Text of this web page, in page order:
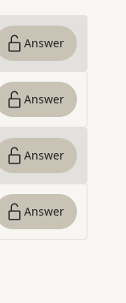
Answer
Answer
Answer
Answer